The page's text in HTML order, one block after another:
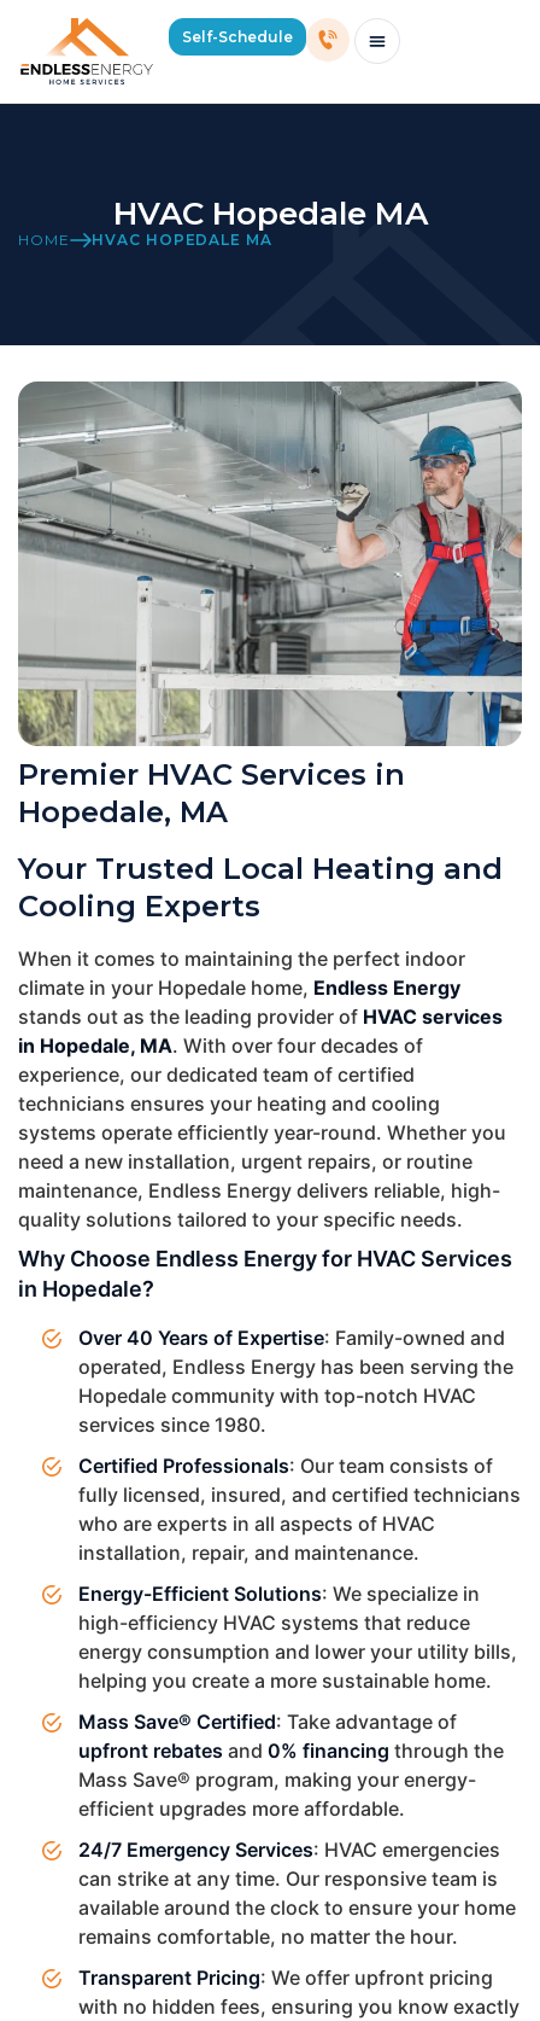
Self-Schedule
HVAC Hopedale MA
HOME HVAC HOPEDALE MA
Premier HVAC Services in
Hopedale, MA
Your Trusted Local Heating and
Cooling Experts
When it comes to maintaining the perfect indoor
climate in your Hopedale home, Endless Energy
stands out as the leading provider of HVAC services
in Hopedale, MA. With over four decades of
experience, our dedicated team of certified
technicians ensures your heating and cooling
systems operate efficiently year-round. Whether you
need a new installation, urgent repairs, or routine
maintenance, Endless Energy delivers reliable, high-
quality solutions tailored to your specific needs.
Why Choose Endless Energy for HVAC Services
in Hopedale?
Over 40 Years of Expertise: Family-owned and
operated, Endless Energy has been serving the
Hopedale community with top-notch HVAC
services since 1980.
Certified Professionals: Our team consists of
fully licensed, insured, and certified technicians
who are experts in all aspects of HVAC
installation, repair, and maintenance.
Energy-Efficient Solutions: We specialize in
high-efficiency HVAC systems that reduce
energy consumption and lower your utility bills,
helping you create a more sustainable home.
Mass Save® Certified: Take advantage of
upfront rebates and 0% financing through the
Mass Save® program, making your energy-
efficient upgrades more affordable.
24/7 Emergency Services: HVAC emergencies
can strike at any time. Our responsive team is
available around the clock to ensure your home
remains comfortable, no matter the hour.
Transparent Pricing: We offer upfront pricing
with no hidden fees, ensuring you know exactly